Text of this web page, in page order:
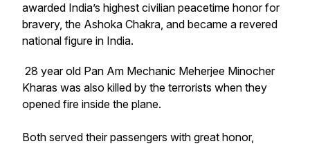
awarded India’s highest civilian peacetime honor for
bravery, the Ashoka Chakra, and became a revered
national figure in India.
28 year old Pan Am Mechanic Meherjee Minocher
Kharas was also killed by the terrorists when they
opened fire inside the plane.
Both served their passengers with great honor,